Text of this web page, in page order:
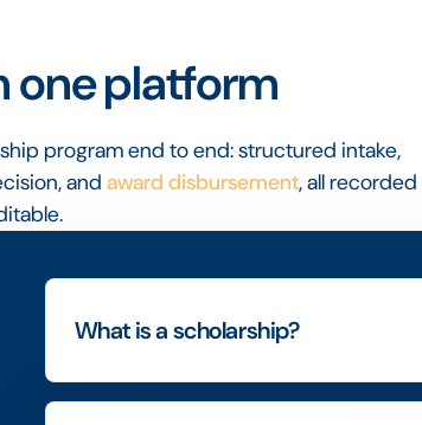
one platform
program end to end: structured intake,
and award disbursement, all recorded
What is a scholarship?